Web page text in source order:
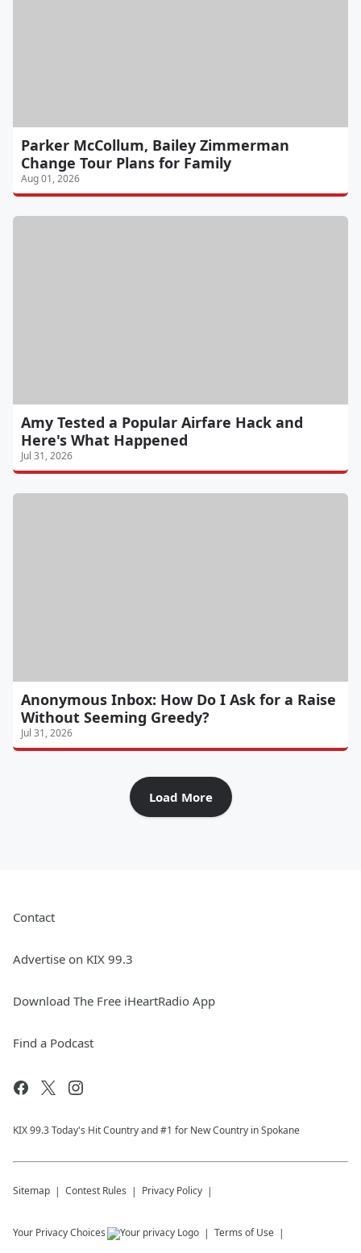
Parker McCollum, Bailey Zimmerman
Change Tour Plans for Family
Aug 01, 2026
Amy Tested a Popular Airfare Hack and
Here's What Happened
Jul 31, 2026
Anonymous Inbox: How Do I Ask for a Raise
Without Seeming Greedy?
Jul 31, 2026
Load More
Contact
Advertise on KIX 99.3
Download The Free iHeartRadio App
Find a Podcast
KIX 99.3 Today's Hit Country and #1 for New Country in Spokane
Sitemap Contest Rules Privacy Policy
Your Privacy Choices Terms of Use